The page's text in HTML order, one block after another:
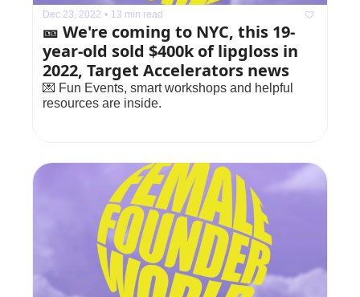
Dec 23, 2022 • 13 min read
🎫 We're coming to NYC, this 19-
year-old sold $400k of lipgloss in
2022, Target Accelerators news
💌 Fun Events, smart workshops and helpful
resources are inside.